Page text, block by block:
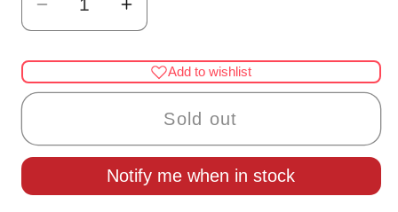
Decrease
quantity
for
1:48
scale
Increase
quantity
for
1:48
1/4&quot;
scale
Queen
Add to wishlist
Sold out
Notify me when in stock